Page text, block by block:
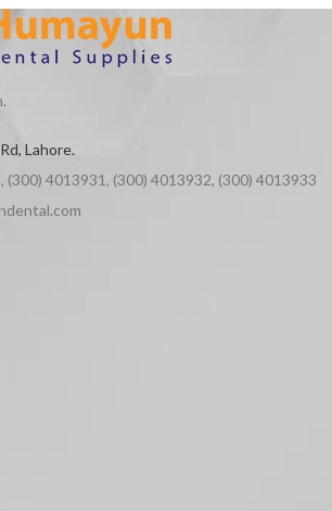
Lahore.
(300) 4013931, (300) 4013932, (300) 4013933